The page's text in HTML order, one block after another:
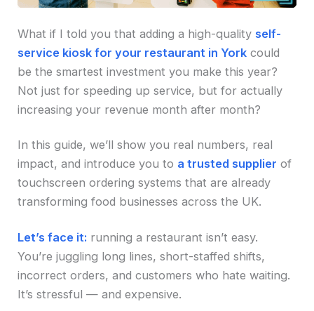
What if I told you that adding a high-quality self-
service kiosk for your restaurant in York could
be the smartest investment you make this year?
Not just for speeding up service, but for actually
increasing your revenue month after month?
In this guide, we’ll show you real numbers, real
impact, and introduce you to a trusted supplier of
touchscreen ordering systems that are already
transforming food businesses across the UK.
Let’s face it: running a restaurant isn’t easy.
You’re juggling long lines, short-staffed shifts,
incorrect orders, and customers who hate waiting.
It’s stressful — and expensive.